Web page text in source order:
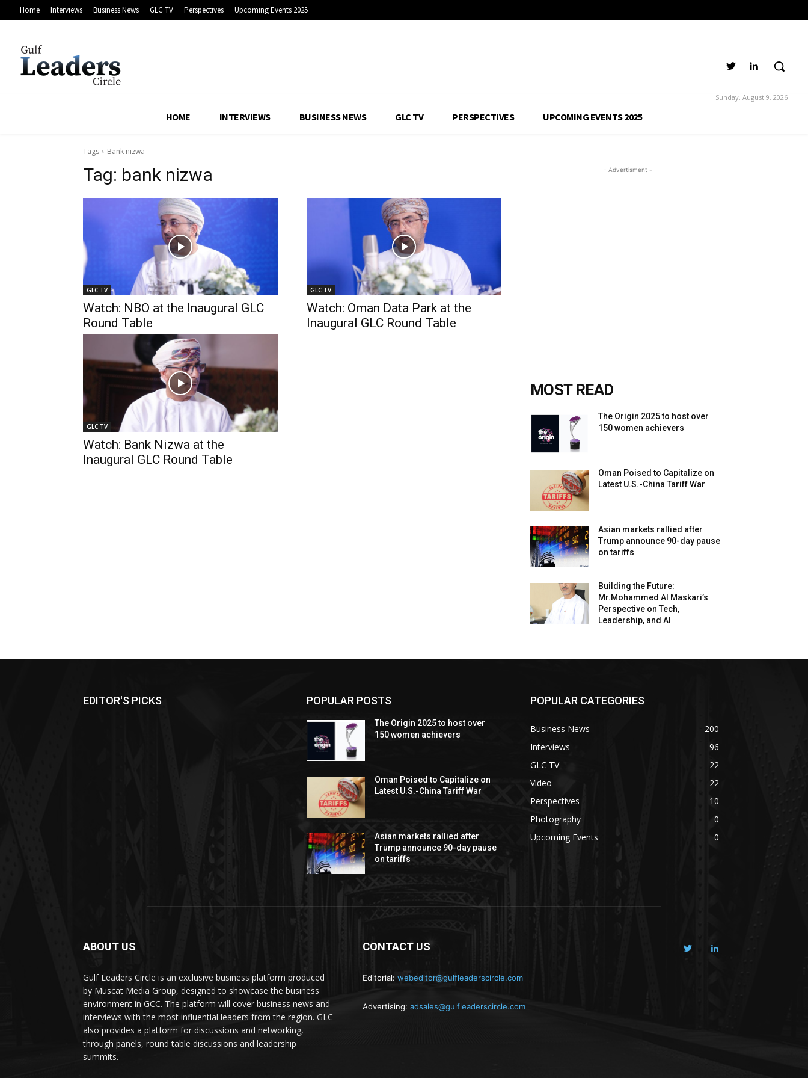
Home Interviews Business News GLC TV Perspectives Upcoming Events 2025
Sunday, August 9, 2026
HOME INTERVIEWS BUSINESS NEWS GLC TV PERSPECTIVES UPCOMING EVENTS 2025
Tags Bank nizwa
Tag: bank nizwa
GLC TV
Watch: NBO at the Inaugural GLC
Round Table
GLC TV
Watch: Oman Data Park at the
Inaugural GLC Round Table
GLC TV
Watch: Bank Nizwa at the
Inaugural GLC Round Table
- Advertisment -
MOST READ
The Origin 2025 to host over
150 women achievers
Oman Poised to Capitalize on
Latest U.S.-China Tariff War
Asian markets rallied after
Trump announce 90-day pause
on tariffs
Building the Future:
Mr.Mohammed Al Maskari’s
Perspective on Tech,
Leadership, and AI
EDITOR'S PICKS POPULAR POSTS
The Origin 2025 to host over
150 women achievers
Oman Poised to Capitalize on
Latest U.S.-China Tariff War
Asian markets rallied after
Trump announce 90-day pause
on tariffs
POPULAR CATEGORIES
Business News
200
Interviews
96
GLC TV
22
Video
22
Perspectives
10
Photography
0
Upcoming Events
0
ABOUT US
Gulf Leaders Circle is an exclusive business platform produced
by Muscat Media Group, designed to showcase the business
environment in GCC. The platform will cover business news and
interviews with the most influential leaders from the region. GLC
also provides a platform for discussions and networking,
through panels, round table discussions and leadership
summits.
CONTACT US
Editorial: webeditor@gulfleaderscircle.com
Advertising: adsales@gulfleaderscircle.com